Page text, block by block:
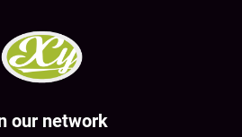
our network